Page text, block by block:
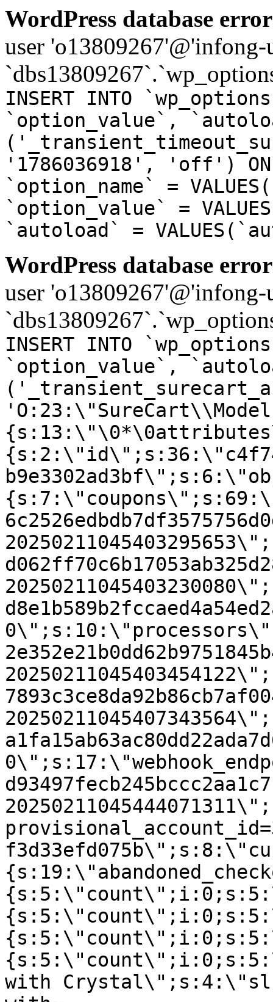
WordPress database
user
INSERT INTO
`option_value`,
'1786036918', 'off') ON
`option_name` =
`option_value` =
`autoload` =
WordPress database
user
INSERT INTO
`option_value`,
with